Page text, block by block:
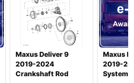
Maxus Deliver 9
2019-2024
Crankshaft Rod
Maxus
2019-
System